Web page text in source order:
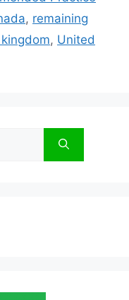
, remaining
, United